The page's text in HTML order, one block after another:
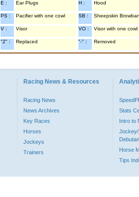
E : Ear Plugs H : Hood
PS : Pacifier with one cowl SB : Sheepskin
V : Visor VO : Visor with one cowl
"2" : Replaced "-" : Removed
Racing News & Resources
Racing News
News Archives
Key Races
Horses
Jockeys
Trainers
Stats
Intro to
Jockey/
Horse
Tips